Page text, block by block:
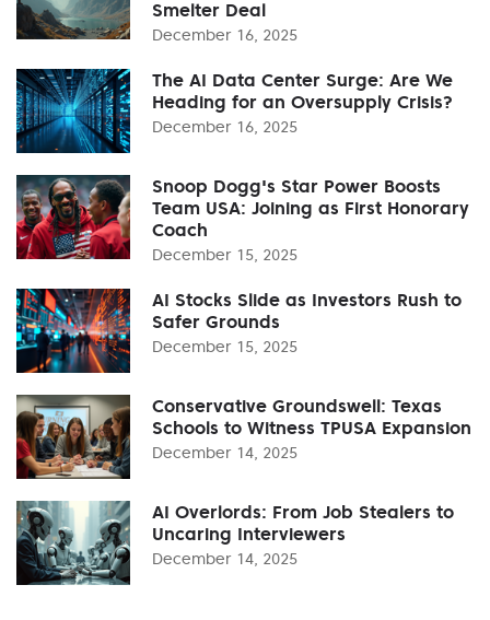
Smelter Deal
December 16, 2025
The AI Data Center Surge: Are We
Heading for an Oversupply Crisis?
December 16, 2025
Snoop Dogg's Star Power Boosts
Team USA: Joining as First Honorary
Coach
December 15, 2025
AI Stocks Slide as Investors Rush to
Safer Grounds
December 15, 2025
Conservative Groundswell: Texas
Schools to Witness TPUSA Expansion
December 14, 2025
AI Overlords: From Job Stealers to
Uncaring Interviewers
December 14, 2025